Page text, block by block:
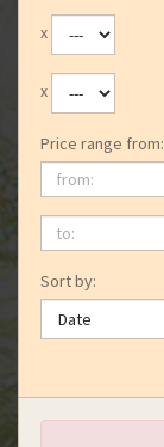
x
x
Price range from:
from:
to:
Sort by: